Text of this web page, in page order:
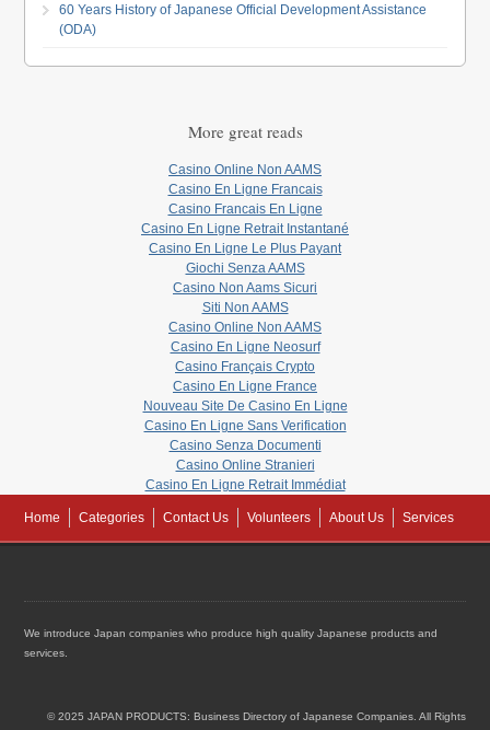
60 Years History of Japanese Official Development Assistance
(ODA)
More great reads
Casino Online Non AAMS
Casino En Ligne Francais
Casino Francais En Ligne
Casino En Ligne Retrait Instantané
Casino En Ligne Le Plus Payant
Giochi Senza AAMS
Casino Non Aams Sicuri
Siti Non AAMS
Casino Online Non AAMS
Casino En Ligne Neosurf
Casino Français Crypto
Casino En Ligne France
Nouveau Site De Casino En Ligne
Casino En Ligne Sans Verification
Casino Senza Documenti
Casino Online Stranieri
Casino En Ligne Retrait Immédiat
Home Categories Contact Us Volunteers About Us Services
We introduce Japan companies who produce high quality Japanese products and
services.
© 2025 JAPAN PRODUCTS: Business Directory of Japanese Companies. All Rights